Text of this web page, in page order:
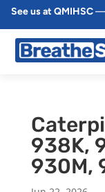
See us at QMIHSC—
938K,
930M,